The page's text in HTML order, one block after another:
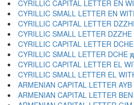
CYRILLIC CAPITAL LETTER EN
CYRILLIC SMALL LETTER EN
CYRILLIC CAPITAL LETTER
CYRILLIC SMALL LETTER
CYRILLIC CAPITAL LETTER
CYRILLIC SMALL LETTER DCHE ԭ
CYRILLIC CAPITAL LETTER EL
CYRILLIC SMALL LETTER EL
ARMENIAN CAPITAL LETTER
ARMENIAN CAPITAL LETTER